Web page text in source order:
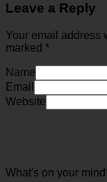
Leave a Reply
Your email address
marked *
Name
Email
Website
What's on your